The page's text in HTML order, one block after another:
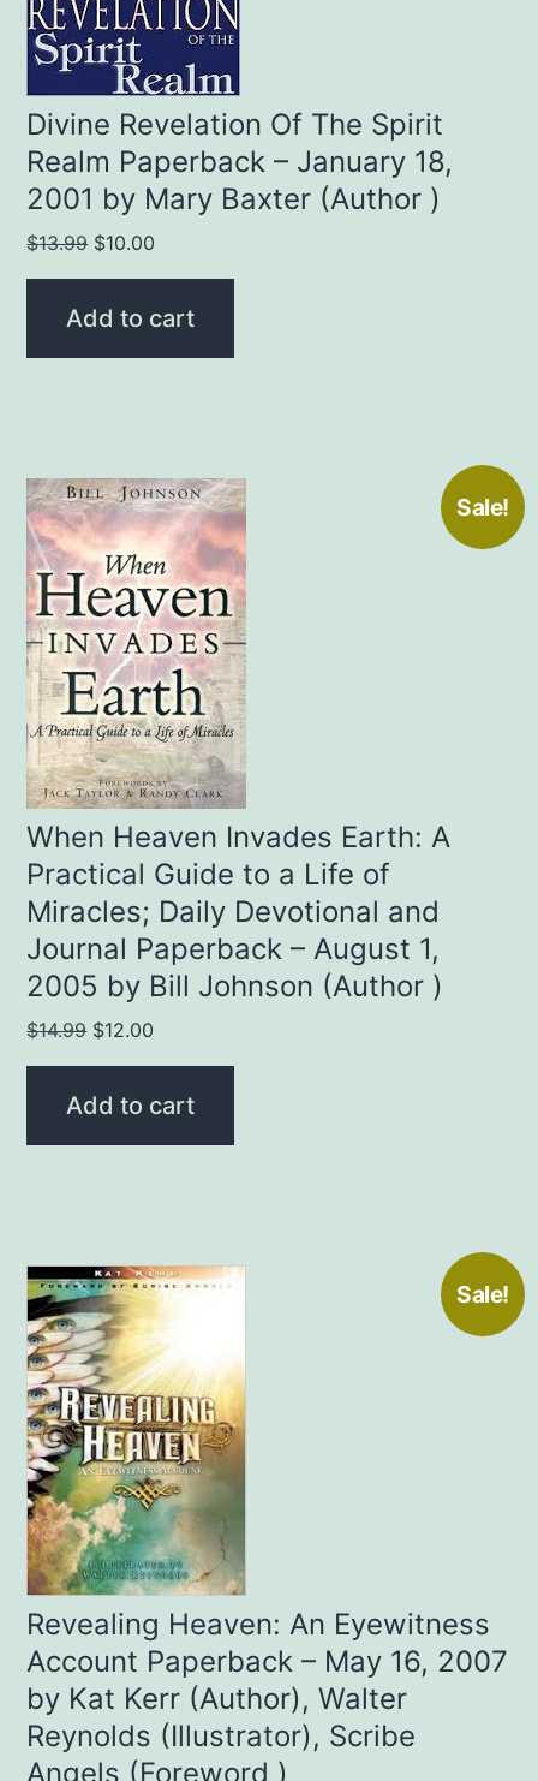
Divine Revelation Of The Spirit
Realm Paperback – January 18,
2001 by Mary Baxter (Author )
$13.99 Original
price
was:
$10.00
price
Add to cart
Sale!
When Heaven Invades Earth: A
Practical Guide to a Life of
Miracles; Daily Devotional and
Journal Paperback – August 1,
2005 by Bill Johnson (Author )
$14.99 Original
price
was:
$12.00
price
Add to cart
Sale!
Revealing Heaven: An Eyewitness
Account Paperback – May 16, 2007
by Kat Kerr (Author), Walter
Reynolds (Illustrator), Scribe
Angels (Foreword )